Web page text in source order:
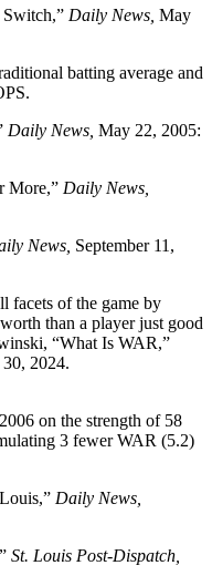
Switch,” Daily News, May
batting average and
Daily News, May 22, 2005:
More,” Daily News,
News, September 11,
facets of the game by
than a player just good
“What Is WAR,”
2024.
on the strength of 58
3 fewer WAR (5.2)
Daily News,
St. Louis Post-Dispatch,